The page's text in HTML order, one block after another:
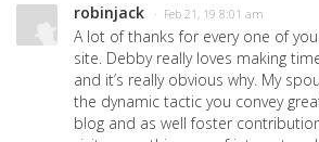
robinjack · Feb 21, 19 8:01 am
A lot of thanks for every one of
site. Debby really loves making
and it’s really obvious why. My
the dynamic tactic you convey
blog and as well foster